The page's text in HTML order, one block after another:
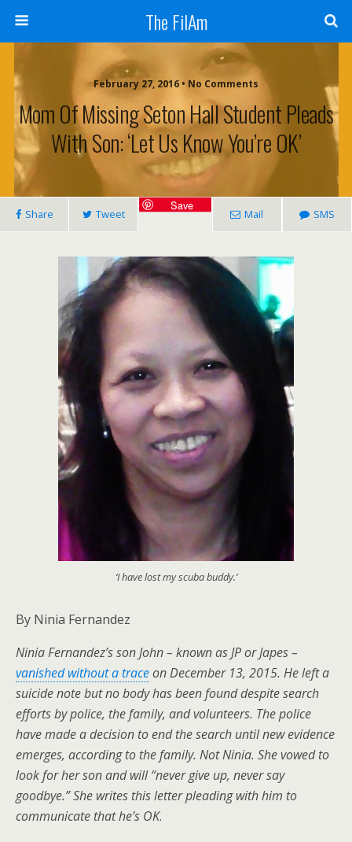
The FilAm
February 27, 2016 • No Comments
Mom Of Missing Seton Hall Student Pleads
With Son: ‘Let Us Know You’re OK’
Share Tweet
Save
Mail SMS
‘I have lost my scuba buddy.’
By Ninia Fernandez
Ninia Fernandez’s son John – known as JP or Japes –
vanished without a traceon December 13, 2015. He left a
suicide note but no body has been found despite search
efforts by police, the family, and volunteers. The police
have made a decision to end the search until new evidence
emerges, according to the family. Not Ninia. She vowed to
look for her son and will “never give up, never say
goodbye.” She writes this letter pleading with him to
communicate that he’s OK.